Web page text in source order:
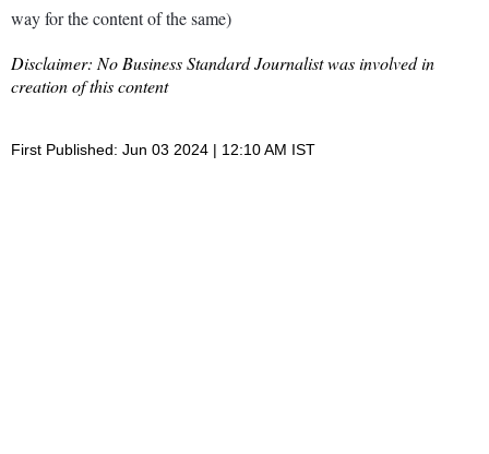
way for the content of the same)
Disclaimer: No Business Standard Journalist was involved in
creation of this content
First Published: Jun 03 2024 | 12:10 AM IST